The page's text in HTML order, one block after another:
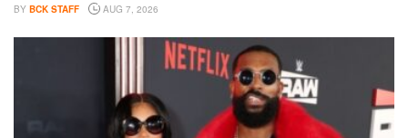
BY BCK STAFF AUG 7, 2026